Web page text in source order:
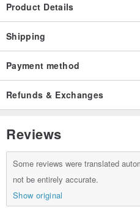
Product Details
Shipping
Payment method
Refunds & Exchanges
Reviews
Some reviews were translated
not be entirely accurate.
Show original